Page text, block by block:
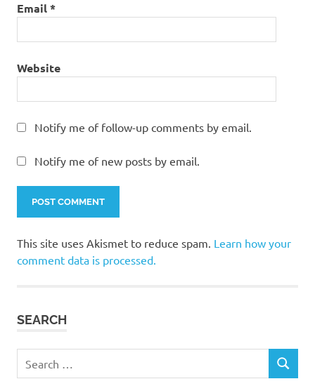
Email*
Website
Notify me of follow-up comments by email.
Notify me of new posts by email.
This site uses Akismet to reduce spam. Learn how your
comment data is processed.
SEARCH
for:
SEARCH